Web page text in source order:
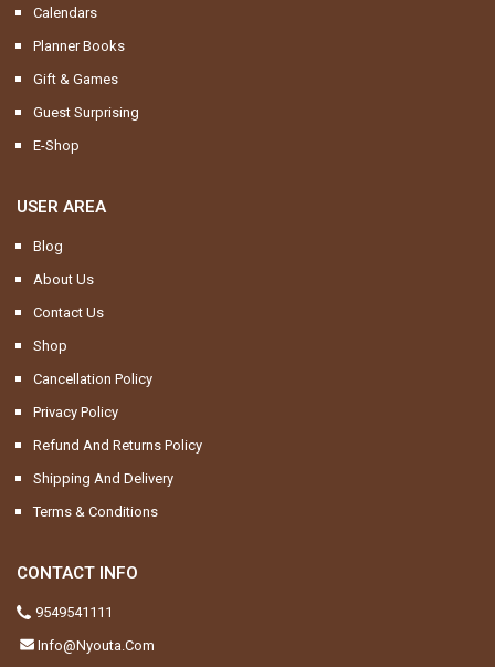
Calendars
Planner Books
Gift & Games
Guest Surprising
E-Shop
USER AREA
Blog
About Us
Contact Us
Shop
Cancellation Policy
Privacy Policy
Refund And Returns Policy
Shipping And Delivery
Terms & Conditions
CONTACT INFO
9549541111
Info@nyouta.com